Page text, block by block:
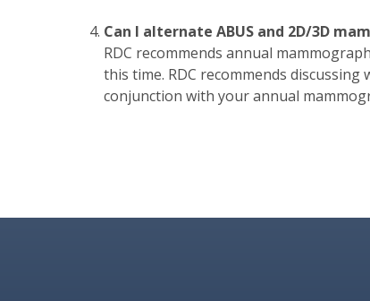
Can I alternate ABUS and 2D/3D
RDC recommends annual
this time. RDC recommends
conjunction with your annual